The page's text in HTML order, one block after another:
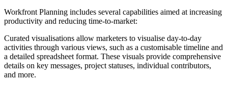
Workfront Planning includes several capabilities aimed at increasing
productivity and reducing time-to-market:
Curated visualisations allow marketers to visualise day-to-day
activities through various views, such as a customisable timeline and
a detailed spreadsheet format. These visuals provide comprehensive
details on key messages, project statuses, individual contributors,
and more.